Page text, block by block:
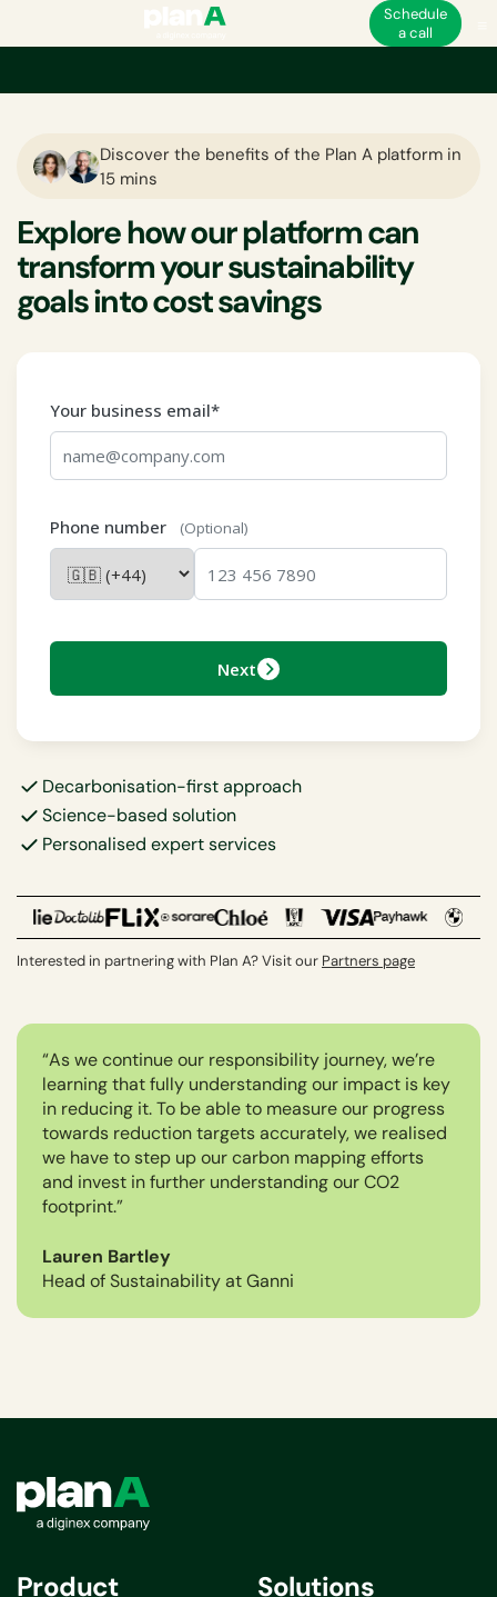
Schedule
a call
Discover the benefits of the Plan A platform in
15 mins
Explore how our platform can
transform your sustainability
goals into cost savings
Your business email*
Phone number (Optional)
Next
Decarbonisation-first approach
Science-based solution
Personalised expert services
Interested in partnering with Plan A? Visit our Partners page
“As we continue our responsibility journey, we’re
learning that fully understanding our impact is key
in reducing it. To be able to measure our progress
towards reduction targets accurately, we realised
we have to step up our carbon mapping efforts
and invest in further understanding our CO2
footprint.”
Lauren Bartley
Head of Sustainability at Ganni
Product Solutions